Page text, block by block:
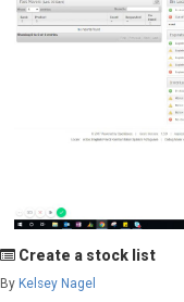
Create a stock list
By Kelsey Nagel